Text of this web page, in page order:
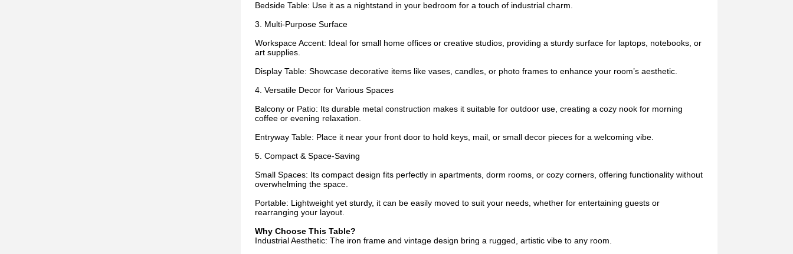
Bedside Table: Use it as a nightstand in your bedroom for a touch of industrial charm.
3. Multi-Purpose Surface
Workspace Accent: Ideal for small home offices or creative studios, providing a sturdy surface for laptops, notebooks, or
art supplies.
Display Table: Showcase decorative items like vases, candles, or photo frames to enhance your room’s aesthetic.
4. Versatile Decor for Various Spaces
Balcony or Patio: Its durable metal construction makes it suitable for outdoor use, creating a cozy nook for morning
coffee or evening relaxation.
Entryway Table: Place it near your front door to hold keys, mail, or small decor pieces for a welcoming vibe.
5. Compact & Space-Saving
Small Spaces: Its compact design fits perfectly in apartments, dorm rooms, or cozy corners, offering functionality without
overwhelming the space.
Portable: Lightweight yet sturdy, it can be easily moved to suit your needs, whether for entertaining guests or
rearranging your layout.
Why Choose This Table?
Industrial Aesthetic: The iron frame and vintage design bring a rugged, artistic vibe to any room.